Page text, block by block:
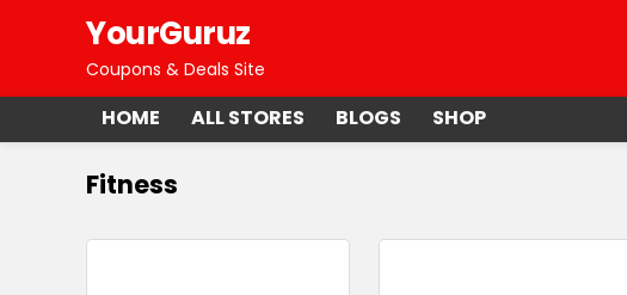
YourGuruz
Coupons & Deals Site
HOME ALL STORES BLOGS SHOP
Fitness